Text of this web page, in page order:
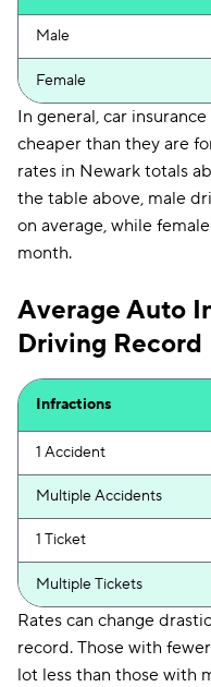
Travelers
NJM
Root
Plymouth Rock
CSAA
Liberty Mutual
Allstate
Bristol West
Progressive
Mercury
GEICO
Liberty Mutual
State Farm
Male
Female
In general, car
cheaper than they are
rates in Newark totals
the table above, male
on average, while
month.
Average Auto
Driving Record
Infractions
1 Accident
Multiple Accidents
1 Ticket
Multiple Tickets
Rates can change
record. Those with
lot less than those with